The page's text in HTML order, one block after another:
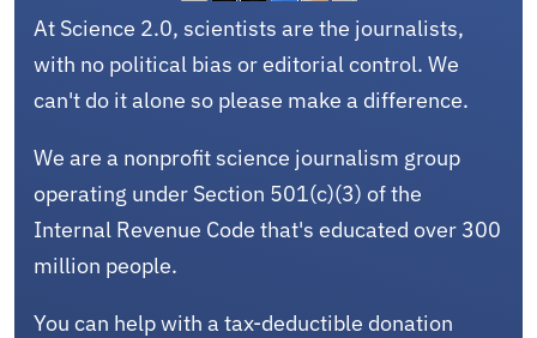
At Science 2.0, scientists are the journalists,
with no political bias or editorial control. We
can't do it alone so please make a difference.
We are a nonprofit science journalism group
operating under Section 501(c)(3) of the
Internal Revenue Code that's educated over 300
million people.
You can help with a tax-deductible donation